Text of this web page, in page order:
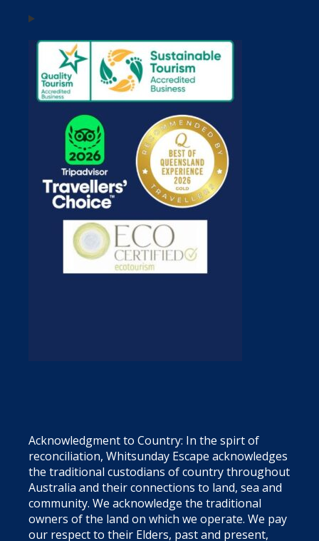
Acknowledgment to Country: In the spirt of
reconciliation, Whitsunday Escape acknowledges
the traditional custodians of country throughout
Australia and their connections to land, sea and
community. We acknowledge the traditional
owners of the land on which we operate. We pay
our respect to their Elders, past and present,